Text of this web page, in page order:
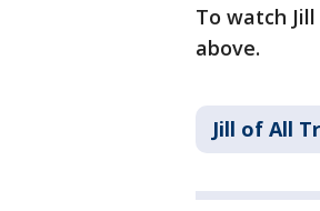
To watch
above.
Jill of All